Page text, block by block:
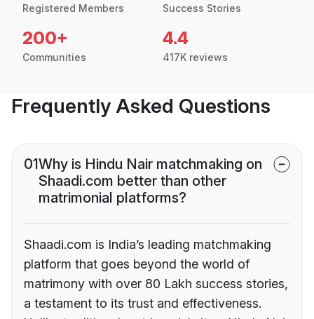
Registered Members Success Stories
200+
Communities
4.4
417K reviews
Frequently Asked Questions
01Why is Hindu Nair matchmaking on
Shaadi.com better than other
matrimonial platforms?
Shaadi.com is India’s leading matchmaking
platform that goes beyond the world of
matrimony with over 80 Lakh success stories,
a testament to its trust and effectiveness.